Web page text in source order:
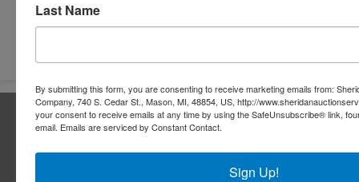
About Sheridan Realty & Auction Co.
Last Name
By submitting this form, you are consenting to receive marketing emails from:
Company, 740 S. Cedar St., Mason, MI, 48854, US, http://
your consent to receive emails at any time by using the SafeUnsubscribe® link,
email. Emails are serviced by Constant Contact.
Sign Up!